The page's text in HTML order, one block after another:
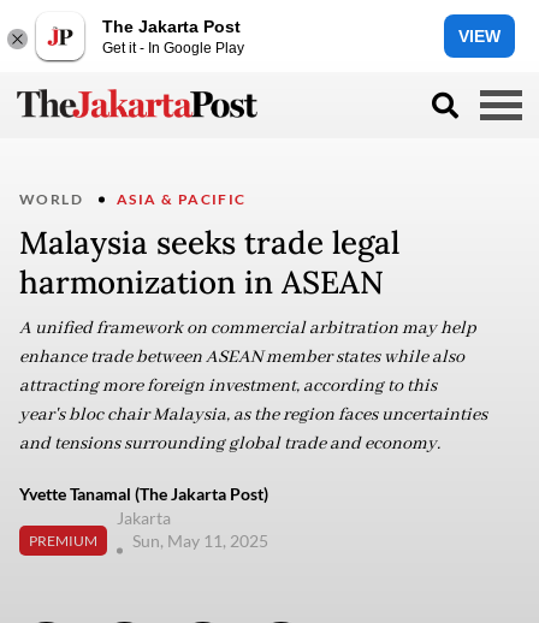
The Jakarta Post
Get it - In Google Play
VIEW
WORLD ASIA & PACIFIC
Malaysia seeks trade legal
harmonization in ASEAN
A unified framework on commercial arbitration may help
enhance trade between ASEAN member states while also
attracting more foreign investment, according to this
year's bloc chair Malaysia, as the region faces uncertainties
and tensions surrounding global trade and economy.
Yvette Tanamal (The Jakarta Post)
PREMIUM
Jakarta
Sun, May 11, 2025